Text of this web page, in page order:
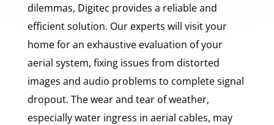
dilemmas, Digitec provides a reliable and
efficient solution. Our experts will visit your
home for an exhaustive evaluation of your
aerial system, fixing issues from distorted
images and audio problems to complete signal
dropout. The wear and tear of weather,
especially water ingress in aerial cables, may